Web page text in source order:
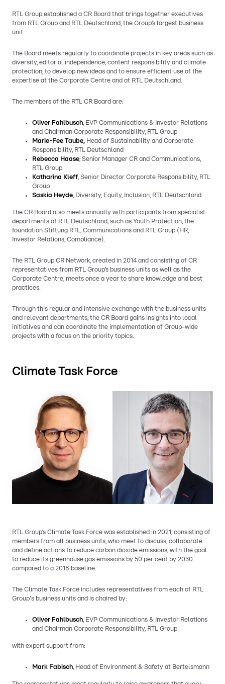
RTL Group established a CR Board that brings together executives
from RTL Group and RTL Deutschland, the Group’s largest business
unit.
The Board meets regularly to coordinate projects in key areas such as
diversity, editorial independence, content responsibility and climate
protection, to develop new ideas and to ensure efficient use of the
expertise at the Corporate Centre and at RTL Deutschland.
The members of the RTL CR Board are:
Oliver Fahlbusch, EVP Communications & Investor Relations
and Chairman Corporate Responsibility, RTL Group
Marie-Fee Taube, Head of Sustainability and Corporate
Responsibility, RTL Deutschland
Rebecca Haase, Senior Manager CR and Communications,
RTL Group
Katharina Kleff, Senior Director Corporate Responsibility, RTL
Group
Saskia Heyde, Diversity, Equity, Inclusion, RTL Deutschland
The CR Board also meets annually with participants from specialist
departments of RTL Deutschland, such as Youth Protection, the
foundation Stiftung RTL, Communications and RTL Group (HR,
Investor Relations, Compliance).
The RTL Group CR Network, created in 2014 and consisting of CR
representatives from RTL Group’s business units as well as the
Corporate Centre, meets once a year to share knowledge and best
practices.
Through this regular and intensive exchange with the business units
and relevant departments, the CR Board gains insights into local
initiatives and can coordinate the implementation of Group-wide
projects with a focus on the priority topics.
Climate Task Force
RTL Group’s Climate Task Force was established in 2021, consisting of
members from all business units, who meet to discuss, collaborate
and define actions to reduce carbon dioxide emissions, with the goal
to reduce its greenhouse gas emissions by 50 per cent by 2030
compared to a 2018 baseline.
The Climate Task Force includes representatives from each of RTL
Group's business units and is chaired by:
Oliver Fahlbusch, EVP Communications & Investor Relations
and Chairman Corporate Responsibility, RTL Group
with expert support from:
Mark Fabisch, Head of Environment & Safety at Bertelsmann